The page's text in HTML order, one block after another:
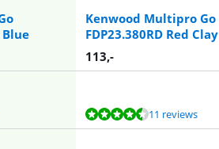
Blue
Kenwood Multipro Go
FDP23.380RD Red Clay
113,-
11 reviews